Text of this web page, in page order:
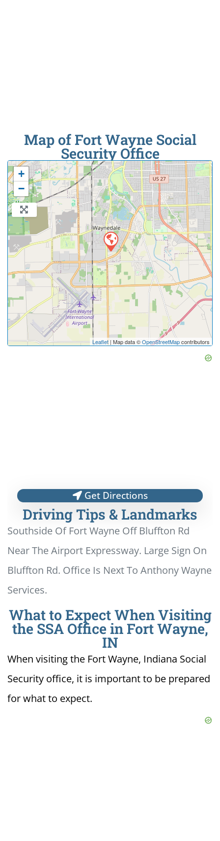
Map of Fort Wayne Social
Security Office
+
−
Leaflet| Map data ©OpenStreetMapcontributors
Get Directions
Driving Tips & Landmarks
Southside Of Fort Wayne Off Bluffton Rd
Near The Airport Expressway. Large Sign On
Bluffton Rd. Office Is Next To Anthony Wayne
Services.
What to Expect When Visiting
the SSA Office in Fort Wayne,
IN
When visiting the Fort Wayne, Indiana Social
Security office, it is important to be prepared
for what to expect.